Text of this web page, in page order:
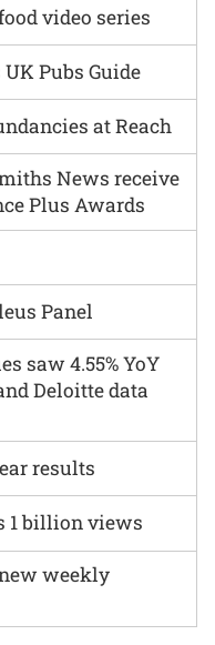
video series
Panel
Pubs Guide
saw 4.55% YoY
Deloitte data
at Reach
results
News receive
Plus Awards
1 billion views
weekly